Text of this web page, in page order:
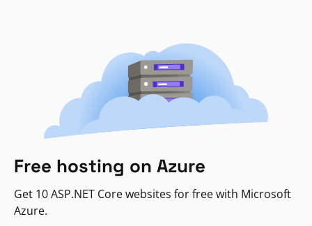
Free hosting on Azure
Get 10 ASP.NET Core websites for free with Microsoft
Azure.